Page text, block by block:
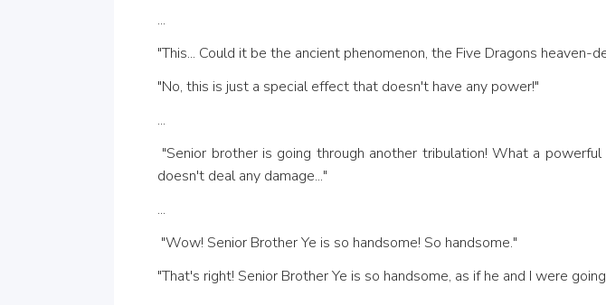
...
"This... Could it be the ancient phenomenon, the Five Dragons heaven-
"No, this is just a special effect that doesn't have any power!"
...
doesn't deal any damage..."
...
"Wow! Senior Brother Ye is so handsome! So handsome."
"That's right! Senior Brother Ye is so handsome, as if he and I were